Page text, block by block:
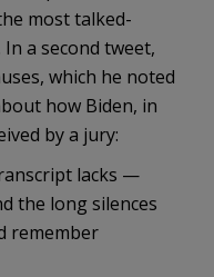
most talked-
a second tweet,
which he noted
how Biden, in
by a jury:
lacks —
the long silences
remember